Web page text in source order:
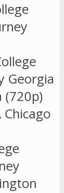
Georgia
(720p)
Chicago